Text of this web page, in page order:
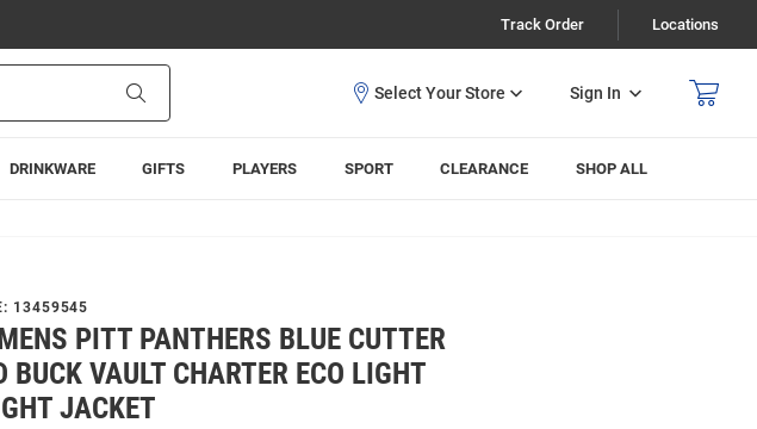
Track Order Locations
Sign In
DRINKWARE GIFTS PLAYERS SPORT CLEARANCE SHOP ALL
13459545
PITT PANTHERS BLUE CUTTER
BUCK VAULT CHARTER ECO LIGHT
JACKET